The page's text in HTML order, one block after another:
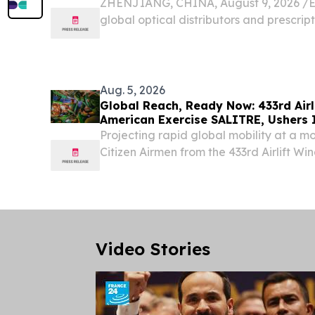
ZHENJIANG, CHINA, August 9, 2026
global optical distributors and
Aug. 5, 2026
Global Reach, Ready Now: 433rd
American Exercise SALITRE,
Projecting rapid global mobility at a
Citizen Airmen from the 433rd Airlift
Video Stories